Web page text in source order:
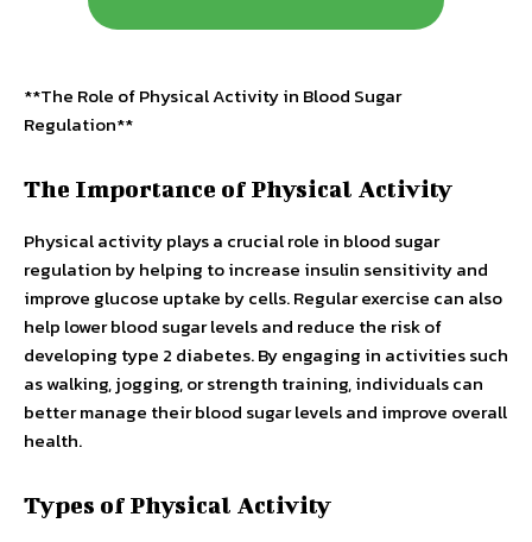
**The Role of Physical Activity in Blood Sugar
Regulation**
The Importance of Physical Activity
Physical activity plays a crucial role in blood sugar
regulation by helping to increase insulin sensitivity and
improve glucose uptake by cells. Regular exercise can also
help lower blood sugar levels and reduce the risk of
developing type 2 diabetes. By engaging in activities such
as walking, jogging, or strength training, individuals can
better manage their blood sugar levels and improve overall
health.
Types of Physical Activity